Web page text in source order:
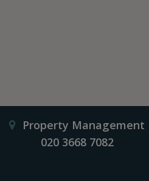
Property Management
020 3668 7082